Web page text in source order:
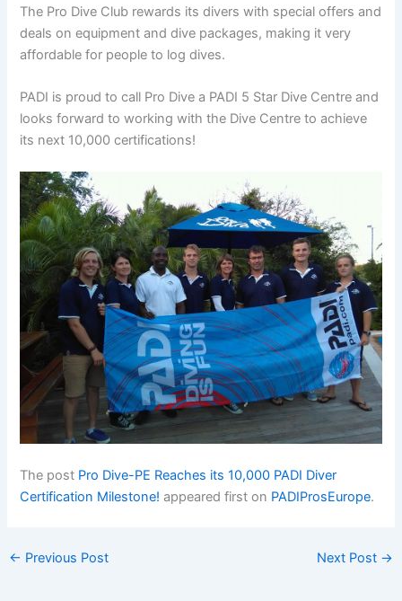
The Pro Dive Club rewards its divers with special offers and
deals on equipment and dive packages, making it very
affordable for people to log dives.
PADI is proud to call Pro Dive a PADI 5 Star Dive Centre and
looks forward to working with the Dive Centre to achieve
its next 10,000 certifications!
The post Pro Dive-PE Reaches its 10,000 PADI Diver
Certification Milestone! appeared first on PADIProsEurope.
← Previous Post Next Post →